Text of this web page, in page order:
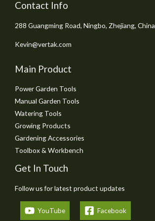
Contact Info
288 Guangming Road, Ningbo, Zhejiang, China
Kevin@vertak.com
Main Product
Power Garden Tools
Manual Garden Tools
Watering Tools
Growing Products
Gardening Accessories
Toolbox & Workbench
Get In Touch
Follow us for latest product updates
YouTube Facebook